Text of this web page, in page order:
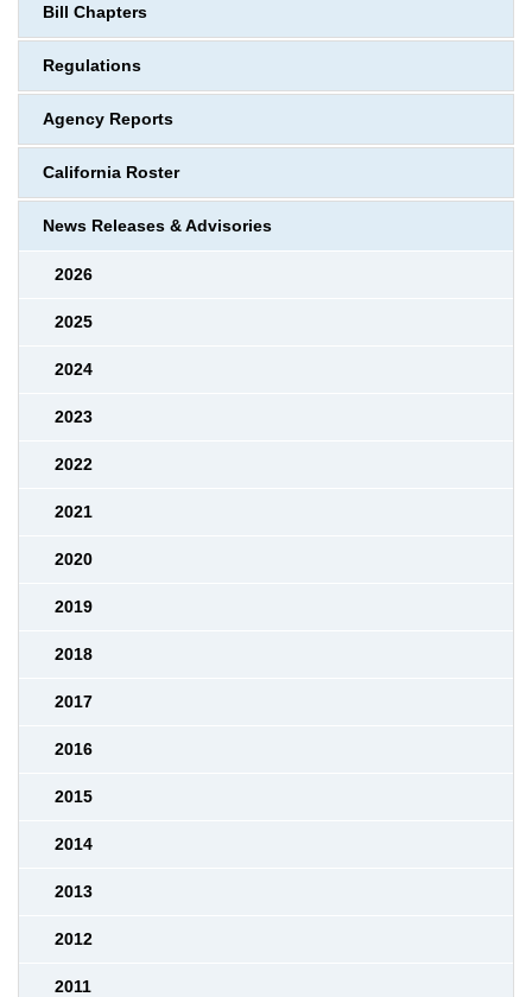
Bill Chapters
Regulations
Agency Reports
California Roster
News Releases & Advisories
2026
2025
2024
2023
2022
2021
2020
2019
2018
2017
2016
2015
2014
2013
2012
2011